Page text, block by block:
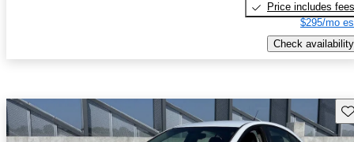
Price includes fees
$295/mo
Check availability